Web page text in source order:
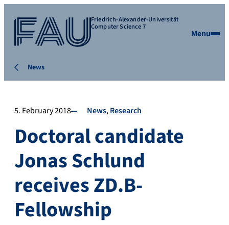
Friedrich-Alexander-Universität
Computer Science 7
Menu
News
5. February 2018 News Research
Doctoral candidate
Jonas Schlund
receives ZD.B-
Fellowship